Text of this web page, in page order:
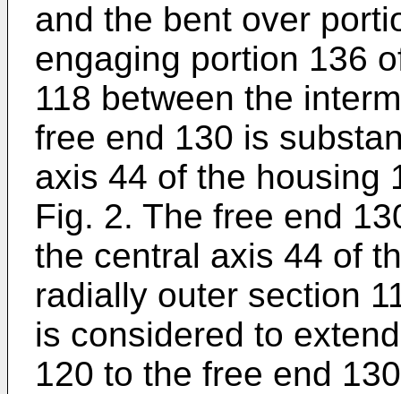
and the bent over
engaging portion 136
118 between the
free end 130 is
axis 44 of the housing
Fig. 2. The free end
the central axis 44 of
radially outer section
is considered to
120 to the free end